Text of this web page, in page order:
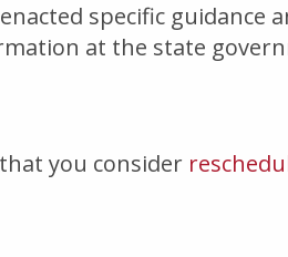
specific
at the state
you consider